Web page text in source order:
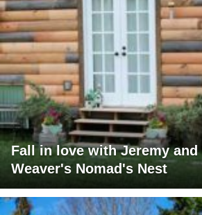
Fall in love with Jeremy and
Weaver's Nomad's Nest